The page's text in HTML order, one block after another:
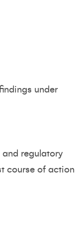
under
regulatory
course of action